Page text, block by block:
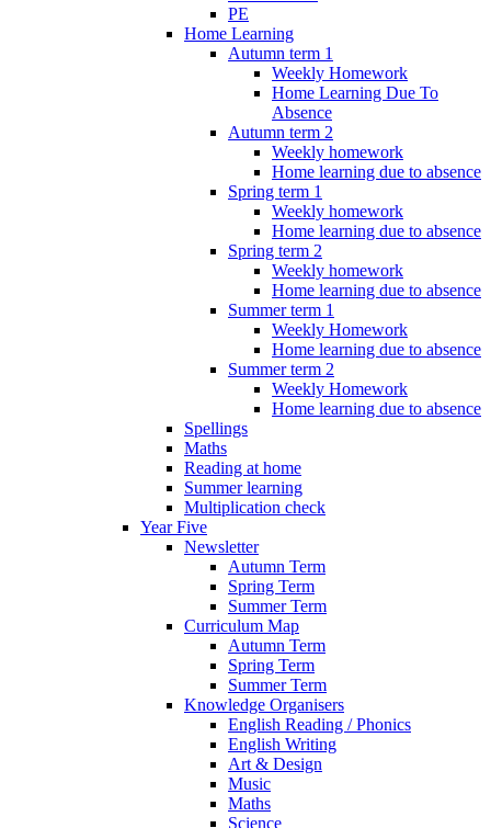
PE
Home Learning
Autumn term 1
Weekly Homework
Home Learning Due To
Absence
Autumn term 2
Weekly homework
Home learning due to absence
Spring term 1
Weekly homework
Home learning due to absence
Spring term 2
Weekly homework
Home learning due to absence
Summer term 1
Weekly Homework
Home learning due to absence
Summer term 2
Weekly Homework
Home learning due to absence
Spellings
Maths
Reading at home
Summer learning
Multiplication check
Year Five
Newsletter
Autumn Term
Spring Term
Summer Term
Curriculum Map
Autumn Term
Spring Term
Summer Term
Knowledge Organisers
English Reading / Phonics
English Writing
Art & Design
Music
Maths
Science